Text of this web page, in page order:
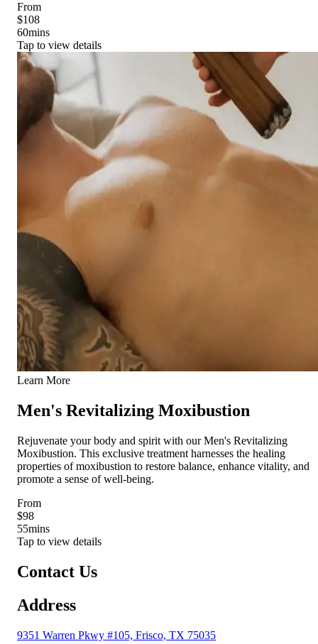
From
$108
60mins
Tap to view details
Learn More
Men's Revitalizing Moxibustion
Rejuvenate your body and spirit with our Men's Revitalizing
Moxibustion. This exclusive treatment harnesses the healing
properties of moxibustion to restore balance, enhance vitality, and
promote a sense of well-being.
From
$98
55mins
Tap to view details
Contact Us
Address
9351 Warren Pkwy #105, Frisco, TX 75035